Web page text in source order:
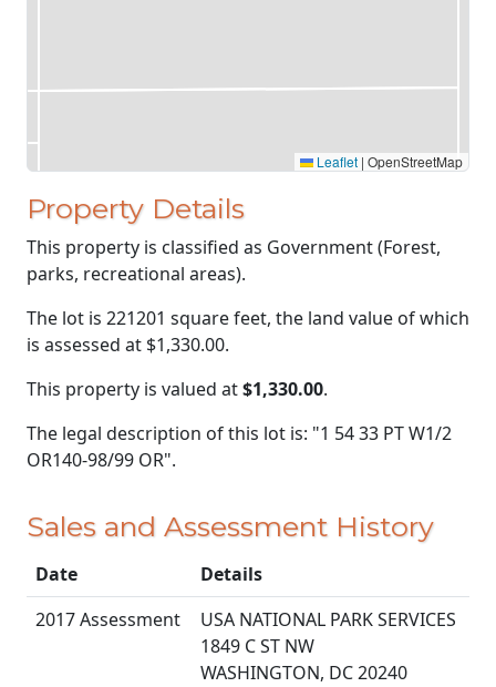
Leaflet | OpenStreetMap
Property Details
This property is classified as Government (Forest,
parks, recreational areas).
The lot is 221201 square feet, the land value of which
is assessed at $1,330.00.
This property is valued at$1,330.00.
The legal description of this lot is: "1 54 33 PT W1/2
OR140-98/99 OR".
Sales and Assessment History
Date
Details
2017 Assessment
USA NATIONAL PARK SERVICES
1849 C ST NW
WASHINGTON, DC 20240